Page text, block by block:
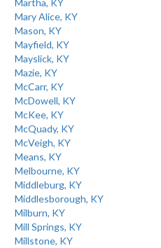
Martha, KY
Mary Alice, KY
Mason, KY
Mayfield, KY
Mayslick, KY
Mazie, KY
McCarr, KY
McDowell, KY
McKee, KY
McQuady, KY
McVeigh, KY
Means, KY
Melbourne, KY
Middleburg, KY
Middlesborough, KY
Milburn, KY
Mill Springs, KY
Millstone, KY